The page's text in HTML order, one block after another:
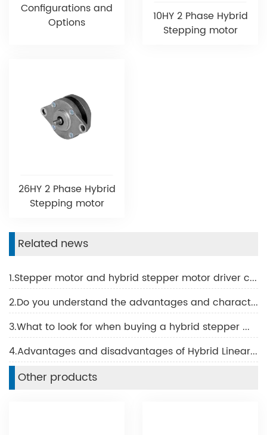
Configurations and
Options
10HY 2 Phase Hybrid
Stepping motor
26HY 2 Phase Hybrid
Stepping motor
Related news
1.Stepper motor and hybrid stepper motor driver common problems and solutions
2.Do you understand the advantages and characteristics of BLDC motor?
3.What to look for when buying a hybrid stepper motor
4.Advantages and disadvantages of Hybrid Linear Motor
Other products